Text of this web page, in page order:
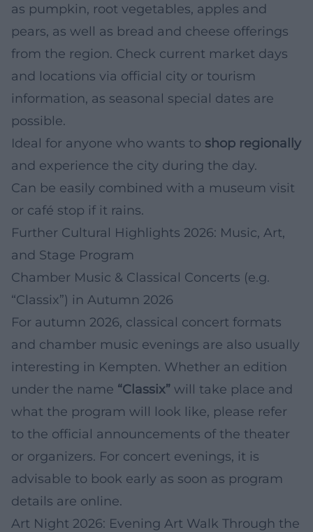
as pumpkin, root vegetables, apples and
pears, as well as bread and cheese offerings
from the region. Check current market days
and locations via official city or tourism
information, as seasonal special dates are
possible.
Ideal for anyone who wants to shop regionally
and experience the city during the day.
Can be easily combined with a museum visit
or café stop if it rains.
Further Cultural Highlights 2026: Music, Art,
and Stage Program
Chamber Music & Classical Concerts (e.g.
“Classix”) in Autumn 2026
For autumn 2026, classical concert formats
and chamber music evenings are also usually
interesting in Kempten. Whether an edition
under the name “Classix” will take place and
what the program will look like, please refer
to the official announcements of the theater
or organizers. For concert evenings, it is
advisable to book early as soon as program
details are online.
Art Night 2026: Evening Art Walk Through the